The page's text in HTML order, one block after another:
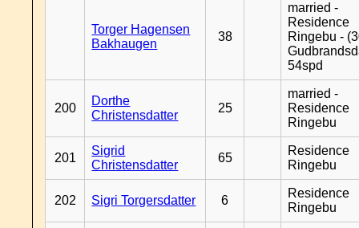
Torger Hagensen
Bakhaugen
38
married -
Residence
Ringebu -
54spd
200
Dorthe
Christensdatter
25
married -
Residence
Ringebu
201
Sigrid
Christensdatter
65
Residence
Ringebu
202 Sigri Torgersdatter 6
Residence
Ringebu